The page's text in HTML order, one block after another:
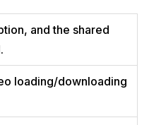
and the shared
loading/downloading